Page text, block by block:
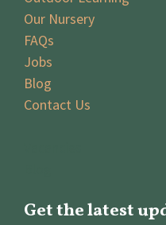
Our Nursery
FAQs
Jobs
Blog
Contact Us
Get the latest